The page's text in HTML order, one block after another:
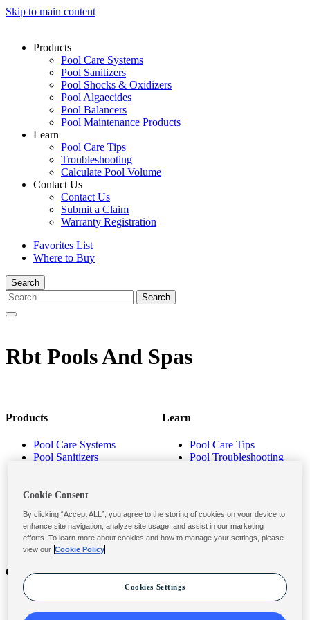
Skip to main content
Products
Pool Care Systems
Pool Sanitizers
Pool Shocks & Oxidizers
Pool Algaecides
Pool Balancers
Pool Maintenance Products
Learn
Pool Care Tips
Troubleshooting
Calculate Pool Volume
Contact Us
Contact Us
Submit a Claim
Warranty Registration
Favorites List
Where to Buy
Search
Rbt Pools And Spas
Products
Pool Care Systems
Pool Sanitizers
Pool Balancers
Products
Learn
Pool Care Tips
Pool Troubleshooting
Contact
Contact Us
Submit a Claim
Privacy & Legal
Privacy Policy
Terms and Conditions
Cookie Consent
By clicking “Accept ALL”, you agree to the storing of cookies on your device to
enhance site navigation, analyze site usage, and assist in our marketing
efforts. To learn more about cookies and how to manage your settings, please
view our Cookie Policy
Cookies Settings